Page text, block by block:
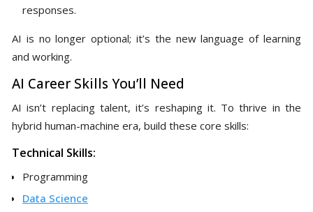
responses.
AI is no longer optional; it’s the new language of learning
and working.
AI Career Skills You’ll Need
AI isn’t replacing talent, it’s reshaping it. To thrive in the
hybrid human-machine era, build these core skills:
Technical Skills:
Programming
Data Science